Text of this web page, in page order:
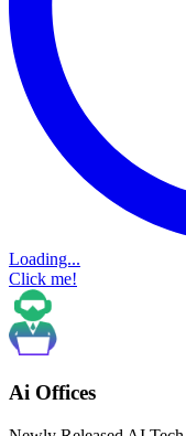
Loading...
Click me!
Ai Offices